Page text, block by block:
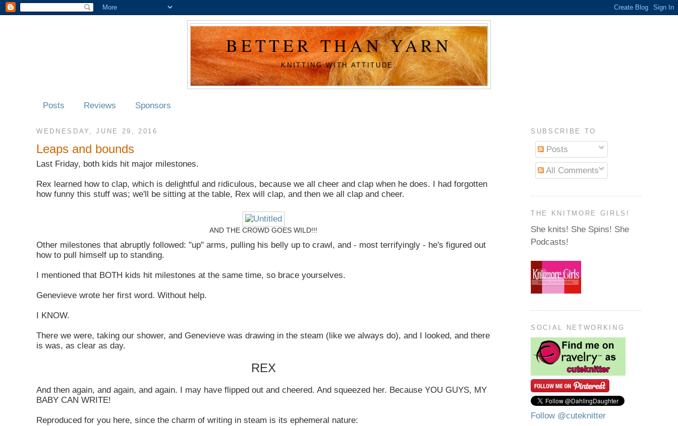
BETTER THAN YARN
KNITTING WITH ATTITUDE.
Posts Reviews Sponsors
WEDNESDAY, JUNE 29, 2016
Leaps and bounds
Last Friday, both kids hit major milestones.
Rex learned how to clap, which is delightful and ridiculous, because we all cheer and clap when he does. I had forgotten
how funny this stuff was; we'll be sitting at the table, Rex will clap, and then we all clap and cheer.
AND THE CROWD GOES WILD!!!
Other milestones that abruptly followed: "up" arms, pulling his belly up to crawl, and - most terrifyingly - he's figured out
how to pull himself up to standing.
I mentioned that BOTH kids hit milestones at the same time, so brace yourselves.
Genevieve wrote her first word. Without help.
I KNOW.
There we were, taking our shower, and Genevieve was drawing in the steam (like we always do), and I looked, and there
is was, as clear as day.
REX
And then again, and again, and again. I may have flipped out and cheered. And squeezed her. Because YOU GUYS, MY
BABY CAN WRITE!
Reproduced for you here, since the charm of writing in steam is its ephemeral nature:
SUBSCRIBE TO
Posts
All Comments
THE KNITMORE GIRLS!
She knits! She Spins! She
Podcasts!
SOCIAL NETWORKING
Follow @cuteknitter